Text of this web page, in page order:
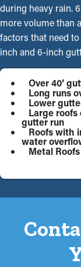
during heavy rain.
more volume than
factors that need
inch and 6-inch
Over 40’
Long runs
Lower
Large
gutter run
Roofs with
water
Metal Roofs